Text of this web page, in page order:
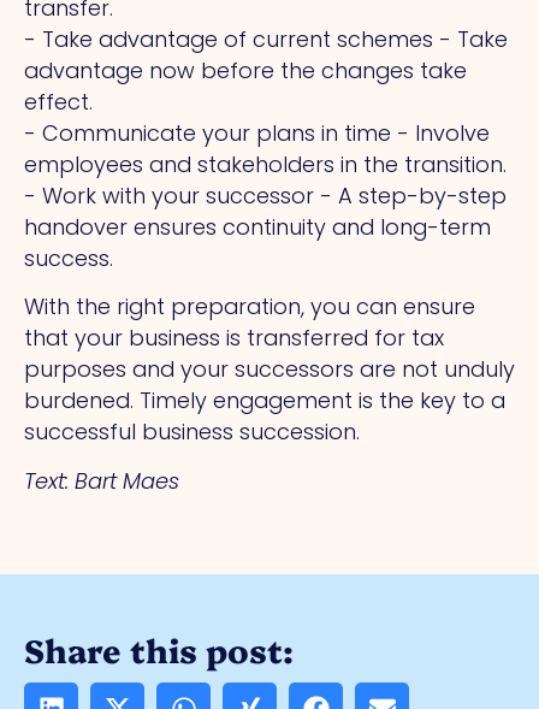
transfer.
- Take advantage of current schemes - Take
advantage now before the changes take
effect.
- Communicate your plans in time - Involve
employees and stakeholders in the transition.
- Work with your successor - A step-by-step
handover ensures continuity and long-term
success.
With the right preparation, you can ensure
that your business is transferred for tax
purposes and your successors are not unduly
burdened. Timely engagement is the key to a
successful business succession.
Text: Bart Maes
Share this post: